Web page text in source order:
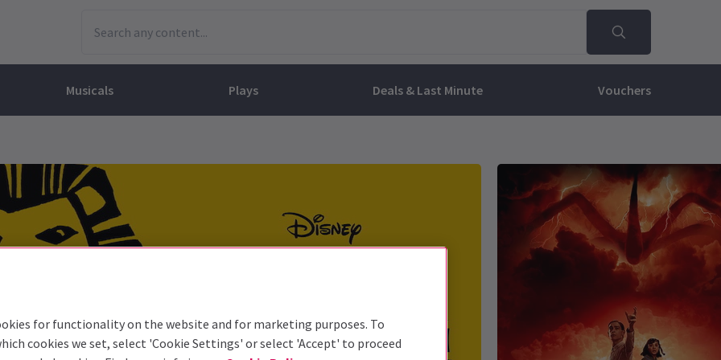
Musicals Plays Deals & Last Minute Vouchers
& Ballet
FriendlyAbout Spies
of the Opera
Wears Prada
King
That Goes Wrong
Mockingbird
for functionality on the website and for marketing purposes. To
cookies we set, select 'Cookie Settings' or select 'Accept' to proceed